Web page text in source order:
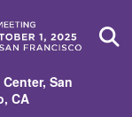
San
CA